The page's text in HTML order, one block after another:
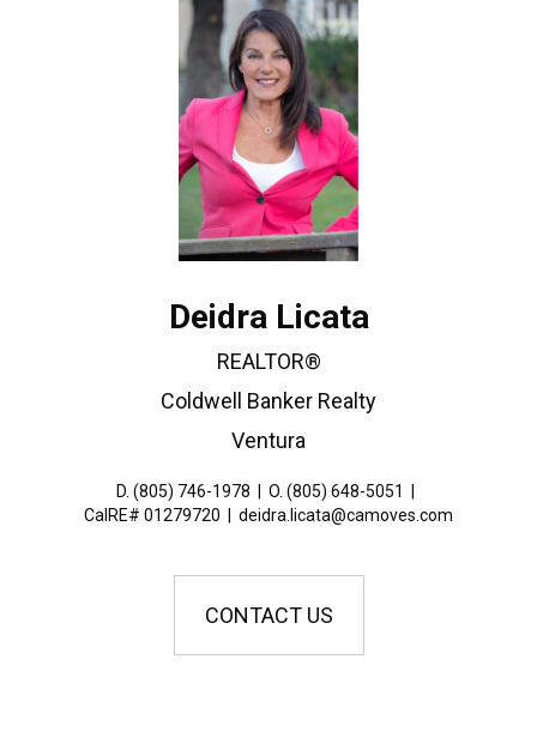
Deidra Licata
REALTOR®
Coldwell Banker Realty
Ventura
D. (805) 746-1978 O. (805) 648-5051
CalRE# 01279720
deidra.licata@camoves.com
CONTACT US